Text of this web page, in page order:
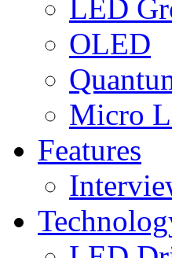
LED
OLED
Micro
Features